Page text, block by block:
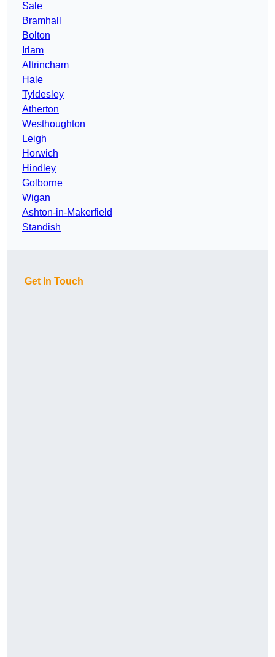
Sale
Bramhall
Bolton
Irlam
Altrincham
Hale
Tyldesley
Atherton
Westhoughton
Leigh
Horwich
Hindley
Golborne
Wigan
Ashton-in-Makerfield
Standish
Get In Touch